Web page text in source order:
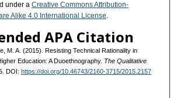
under a Creative Commons Attribution-
Alike 4.0 International License.
APA Citation
M. A. (2015). Resisting Technical Rationality in
Education: A Duoethnography. The Qualitative
DOI: https://doi.org/10.46743/2160-3715/2015.2157